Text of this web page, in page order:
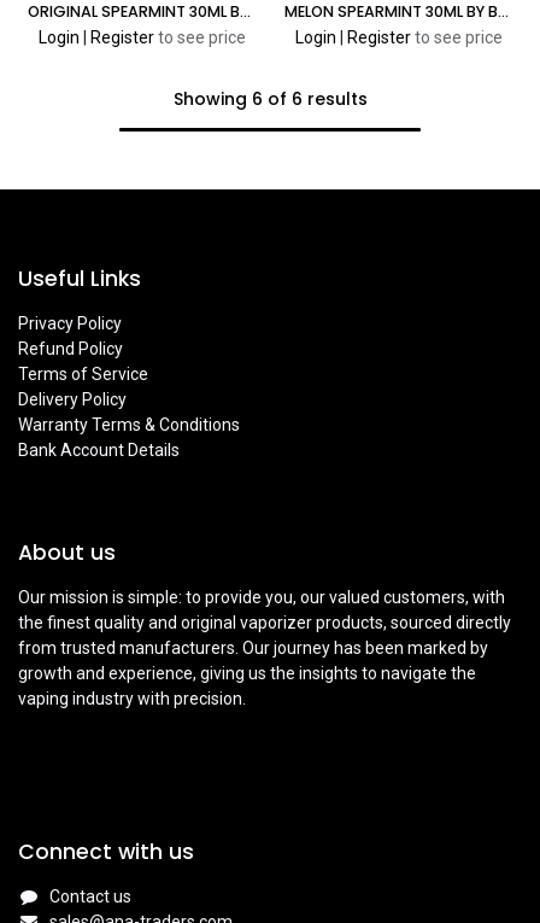
ORIGINAL SPEARMINT 30ML BY BLVK MINT
Login Register to see price
MELON SPEARMINT 30ML BY BLVK MINT
Login Register to see price
Showing 6 of 6 results
Useful Links
Privacy Policy
Refund Policy
Terms of Service
Delivery Policy
Warranty Terms & Conditions
Bank Account Details
About us
Our mission is simple: to provide you, our valued customers, with
the finest quality and original vaporizer products, sourced directly
from trusted manufacturers. Our journey has been marked by
growth and experience, giving us the insights to navigate the
vaping industry with precision.
Connect with us
Contact us